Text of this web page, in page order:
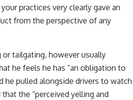
practices very clearly gave an
from the perspective of any
tailgating, however usually
he feels he has “an obligation to
he pulled alongside drivers to watch
the “perceived yelling and